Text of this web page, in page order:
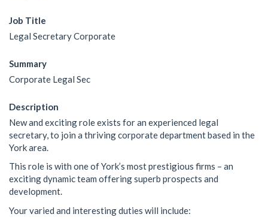
Job Title
Legal Secretary Corporate
Summary
Corporate Legal Sec
Description
New and exciting role exists for an experienced legal
secretary, to join a thriving corporate department based in the
York area.
This role is with one of York’s most prestigious firms – an
exciting dynamic team offering superb prospects and
development.
Your varied and interesting duties will include: